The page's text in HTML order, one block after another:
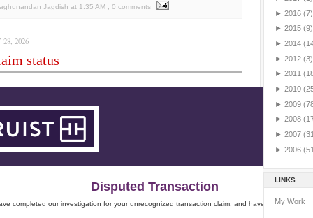
Jagdish at 1:35 AM , 0 comments
2026
status
Disputed Transaction
completed our investigation for your unrecognized transaction claim, and have sent you
► 2016 (7)
► 2015 (9)
► 2014
► 2012 (3)
► 2011
► 2010
► 2009
► 2008
► 2007
► 2006
LINKS
My Work